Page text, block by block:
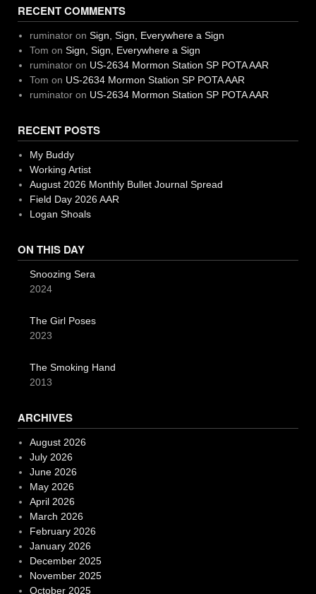
RECENT COMMENTS
ruminatoron Sign, Sign, Everywhere a Sign
Tom on Sign, Sign, Everywhere a Sign
ruminatoron US-2634 Mormon Station SP POTA AAR
Tom on US-2634 Mormon Station SP POTA AAR
ruminatoron US-2634 Mormon Station SP POTA AAR
RECENT POSTS
My Buddy
Working Artist
August 2026 Monthly Bullet Journal Spread
Field Day 2026 AAR
Logan Shoals
ON THIS DAY
Snoozing Sera
2024
The Girl Poses
2023
The Smoking Hand
2013
ARCHIVES
August 2026
July 2026
June 2026
May 2026
April 2026
March 2026
February 2026
January 2026
December 2025
November 2025
October 2025